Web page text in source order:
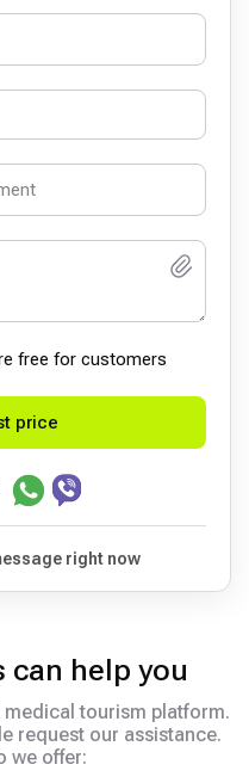
free for customers
price
right now
can help you
tourism platform.
request our assistance.
we offer: